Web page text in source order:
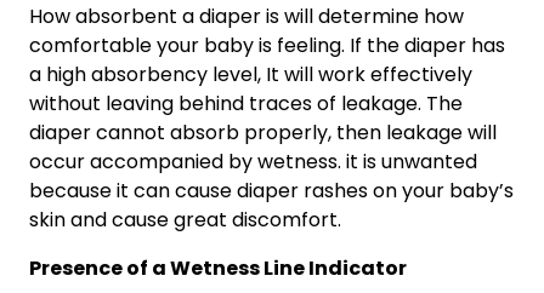
How absorbent a diaper is will determine how
comfortable your baby is feeling. If the diaper has
a high absorbency level, It will work effectively
without leaving behind traces of leakage. The
diaper cannot absorb properly, then leakage will
occur accompanied by wetness. it is unwanted
because it can cause diaper rashes on your baby’s
skin and cause great discomfort.
Presence of a Wetness Line Indicator